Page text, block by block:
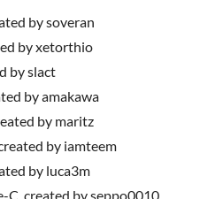
by soveran
by xetorthio
by slact
by amakawa
by maritz
by iamteem
by luca3m
C, created by seppo0010